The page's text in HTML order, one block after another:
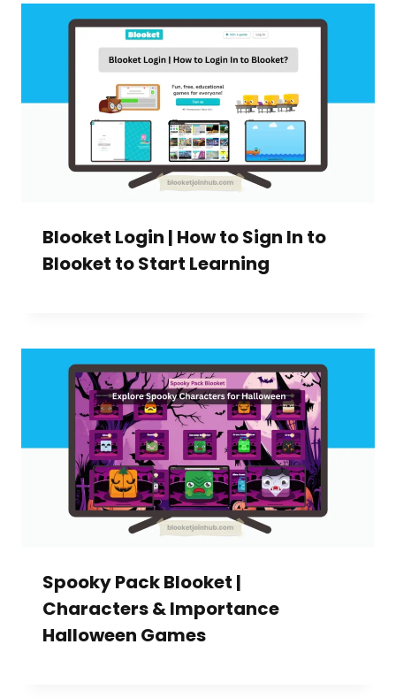
Blooket Login | How to Sign In to
Blooket to Start Learning
Spooky Pack Blooket |
Characters & Importance
Halloween Games